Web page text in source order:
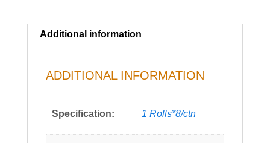
Additional information
ADDITIONAL INFORMATION
Specification: 1 Rolls*8/ctn